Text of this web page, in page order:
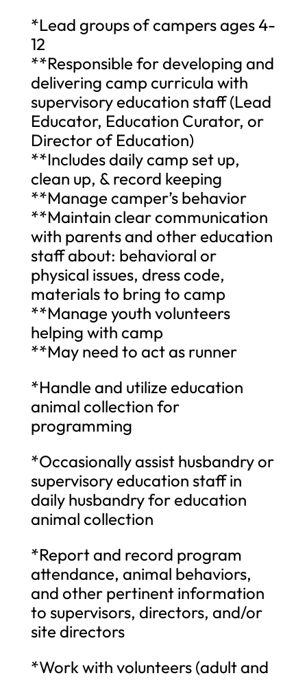
*Lead groups of campers ages 4-
12
**Responsible for developing and
delivering camp curricula with
supervisory education staff (Lead
Educator, Education Curator, or
Director of Education)
**Includes daily camp set up,
clean up, & record keeping
**Manage camper’s behavior
**Maintain clear communication
with parents and other education
staff about: behavioral or
physical issues, dress code,
materials to bring to camp
**Manage youth volunteers
helping with camp
**May need to act as runner
*Handle and utilize education
animal collection for
programming
*Occasionally assist husbandry or
supervisory education staff in
daily husbandry for education
animal collection
*Report and record program
attendance, animal behaviors,
and other pertinent information
to supervisors, directors, and/or
site directors
*Work with volunteers (adult and